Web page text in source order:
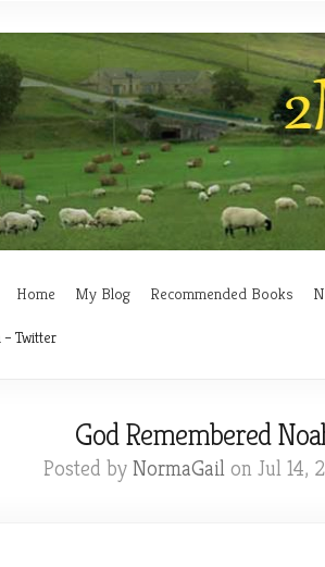
Home My Blog Recommended Books
– Twitter
God Remembered
Posted by NormaGailon Jul 14,